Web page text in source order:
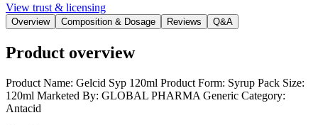
View trust & licensing
Overview Composition & Dosage Reviews Q&A
Product overview
Product Name: Gelcid Syp 120ml Product Form: Syrup Pack Size:
120ml Marketed By: GLOBAL PHARMA Generic Category:
Antacid